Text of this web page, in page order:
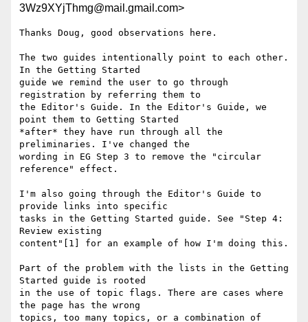
3Wz9XYjThmg@mail.gmail.com>
Thanks Doug, good observations here.
The two guides intentionally point to each other.
In the Getting Started
guide we remind the user to go through
registration by referring them to
the Editor's Guide. In the Editor's Guide, we
point them to Getting Started
*after* they have run through all the
preliminaries. I've changed the
wording in EG Step 3 to remove the "circular
reference" effect.
I'm also going through the Editor's Guide to
provide links into specific
tasks in the Getting Started guide. See "Step 4:
Review existing
content"[1] for an example of how I'm doing this.
Part of the problem with the lists in the Getting
Started guide is rooted
in the use of topic flags. There are cases where
the page has the wrong
topics, too many topics, or a combination of